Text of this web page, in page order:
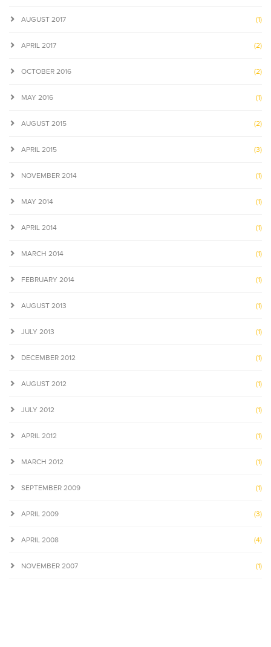
AUGUST 2017 (1)
APRIL 2017 (2)
OCTOBER 2016 (2)
MAY 2016 (1)
AUGUST 2015 (2)
APRIL 2015 (3)
NOVEMBER 2014 (1)
MAY 2014 (1)
APRIL 2014 (1)
MARCH 2014 (1)
FEBRUARY 2014 (1)
AUGUST 2013 (1)
JULY 2013 (1)
DECEMBER 2012 (1)
AUGUST 2012 (1)
JULY 2012 (1)
APRIL 2012 (1)
MARCH 2012 (1)
SEPTEMBER 2009 (1)
APRIL 2009 (3)
APRIL 2008 (4)
NOVEMBER 2007 (1)